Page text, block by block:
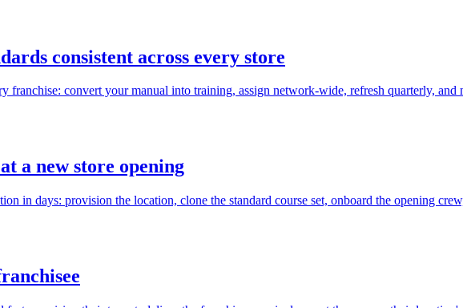
consistent across every store
franchise: convert your manual into training, assign network-wide, refresh quarterly, and
a new store opening
in days: provision the location, clone the standard course set, onboard the opening